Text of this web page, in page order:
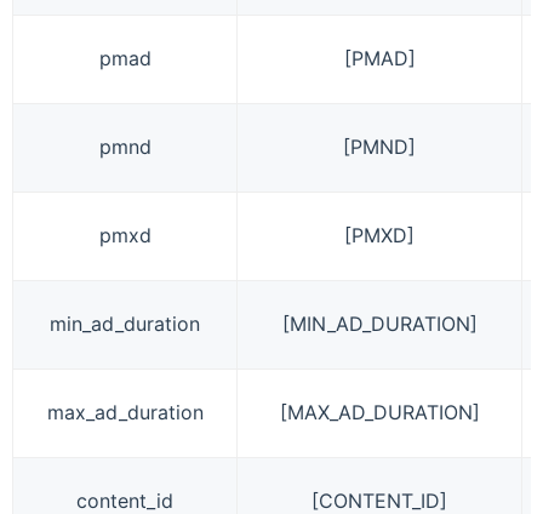
pmad [PMAD]
pmnd [PMND]
pmxd [PMXD]
min_ad_duration [MIN_AD_DURATION]
max_ad_duration [MAX_AD_DURATION]
content_id [CONTENT_ID]